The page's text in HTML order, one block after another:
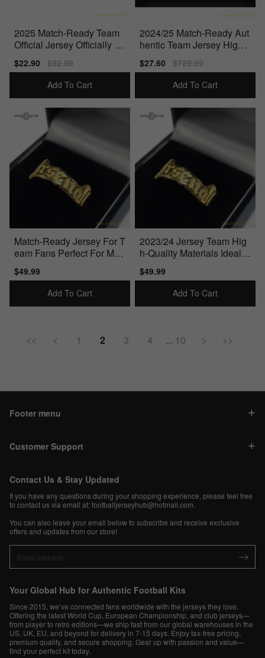
2025 Match-Ready Team
Official Jersey Officially Li
censed Product
Sale
price
$22.90
Regular
price
$32.80
Add To Cart
2024/25 Match-Ready Aut
hentic Team Jersey High-
Quality Materials
Sale
price
$27.60
Regular
price
$729.99
Add To Cart
Match-Ready Jersey For T
eam Fans Perfect For Mat
ch Days
Sale
price
$49.99
price
Add To Cart
2023/24 Jersey Team Hig
h-Quality Materials Ideal F
or True Fans
Sale
price
$49.99
price
Add To Cart
<< < 1 2 3 4 ... 10 > >>
Footer menu
Customer Support
Contact Us & Stay Updated
If you have any questions during your shopping experience, please feel free
to contact us via email at:footballjerseyhub@hotmail.com
You can also leave your email below to subscribe and receive exclusive
offers and updates from our store!
Your Global Hub for Authentic Football Kits
Since 2015, we’ve connected fans worldwide with the jerseys they love.
Offering the latest World Cup, European Championship, and club jerseys—
from player to retro editions—we ship fast from our global warehouses in the
US, UK, EU, and beyond for delivery in 7-15 days. Enjoy tax-free pricing,
premium quality, and secure shopping. Gear up with passion and value—
find your perfect kit today.